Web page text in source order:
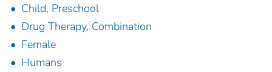
Child, Preschool
Drug Therapy, Combination
Female
Humans